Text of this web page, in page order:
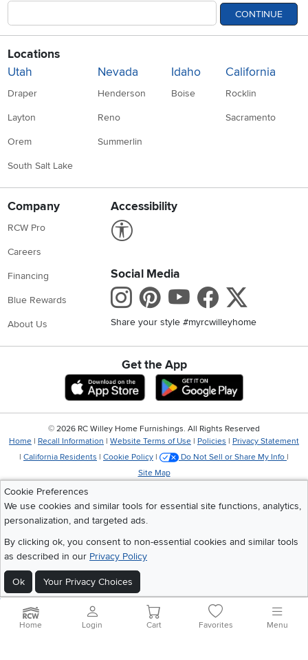
CONTINUE
Locations
Utah
Draper
Layton
Orem
South Salt Lake
Nevada
Henderson
Reno
Summerlin
Idaho
Boise
California
Rocklin
Sacramento
Company
RCW Pro
Careers
Financing
Blue Rewards
About Us
Accessibility
Social Media
Instagram
Pinterest
Youtube
Share your style #myrcwilleyhome
Get the App
Download IOS RC Willey App
Download
Cookie Preferences
We use cookies and similar tools for essential site functions, analytics,
personalization, and targeted ads.
By clicking ok, you consent to non-essential cookies and similar tools
as described in our Privacy Policy
Ok Your Privacy Choices
© 2026 RC Willey Home Furnishings. All Rights Reserved
Home | Recall Information | Website Terms of Use | Policies | Privacy Statement
| California Residents | Cookie Policy | Do Not Sell or Share My Info |
Site Map
Home Login Cart Favorites Menu